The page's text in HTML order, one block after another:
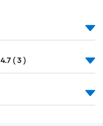
4.7 ( 3 )